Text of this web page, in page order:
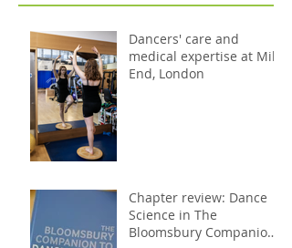
Dancers' care and
medical expertise at Mile
End, London
Chapter review: Dance
Science in The
Bloomsbury Companion